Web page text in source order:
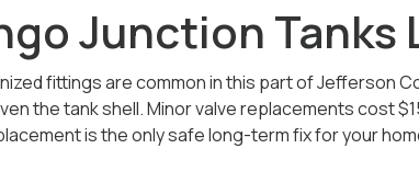
Junction Tanks
fittings are common in this part of Jefferson
the tank shell. Minor valve replacements cost
is the only safe long-term fix for your